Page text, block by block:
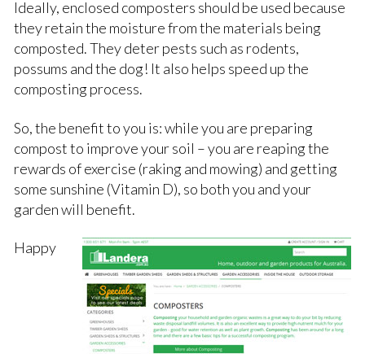
Ideally, enclosed composters should be used because
they retain the moisture from the materials being
composted. They deter pests such as rodents,
possums and the dog! It also helps speed up the
composting process.
So, the benefit to you is: while you are preparing
compost to improve your soil – you are reaping the
rewards of exercise (raking and mowing) and getting
some sunshine (Vitamin D), so both you and your
garden will benefit.
Happy